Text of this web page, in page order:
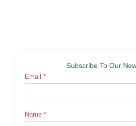
Subscribe To Our
Email *
Name *